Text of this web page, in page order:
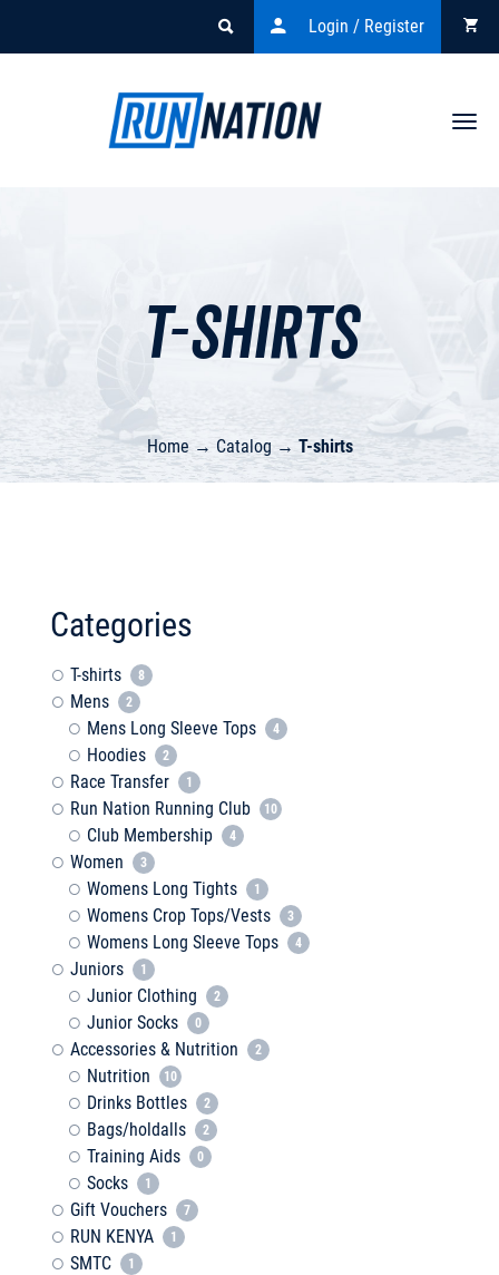
Login / Register
T-shirts
Home → Catalog → T-shirts
Categories
T-shirts 8
Mens 2
Mens Long Sleeve Tops 4
Hoodies 2
Race Transfer 1
Run Nation Running Club 10
Club Membership 4
Women 3
Womens Long Tights 1
Womens Crop Tops/Vests 3
Womens Long Sleeve Tops 4
Juniors 1
Junior Clothing 2
Junior Socks 0
Accessories & Nutrition 2
Nutrition 10
Drinks Bottles 2
Bags/holdalls 2
Training Aids 0
Socks 1
Gift Vouchers 7
RUN KENYA 1
SMTC 1